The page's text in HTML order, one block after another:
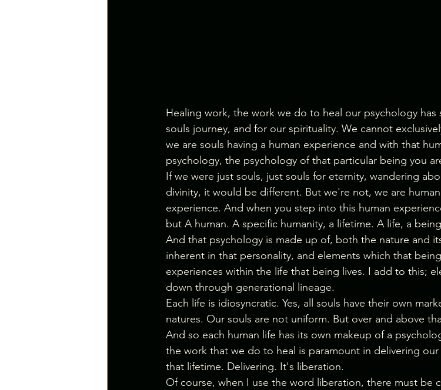
Healing work, the work we do to heal our psychology
souls journey, and for our spirituality. We cannot
we are souls having a human experience and with that
psychology, the psychology of that particular being you
If we were just souls, just souls for eternity, wandering
divinity, it would be different. But we're not, we are
experience. And when you step into this human
but A human. A specific humanity, a lifetime. A life, a
And that psychology is made up of, both the nature and
inherent in that personality, and elements which that
experiences within the life that being lives. I add to this;
down through generational lineage.
Each life is idiosyncratic. Yes, all souls have their own
natures. Our souls are not uniform. But over and above
And so each human life has its own makeup of a
the work that we do to heal is paramount in delivering
that lifetime. Delivering. It's liberation.
Of course, when I use the word liberation, there must be